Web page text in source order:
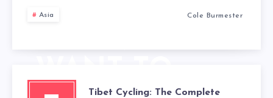
DON’T
Asia Cole Burmester
Tibet Cycling: The Complete